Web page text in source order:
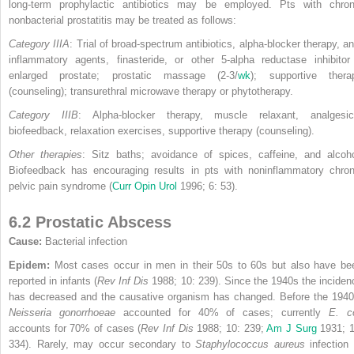
long-term prophylactic antibiotics may be employed. Pts with
nonbacterial prostatitis may be treated as follows:
Category IIIA: Trial of broad-spectrum antibiotics, alpha-blocker therapy,
inflammatory agents, finasteride, or other 5-alpha reductase
enlarged prostate; prostatic massage (2-3/wk); supportive
(counseling); transurethral microwave therapy or phytotherapy.
Category IIIB: Alpha-blocker therapy, muscle relaxant,
biofeedback, relaxation exercises, supportive therapy (counseling).
Other therapies: Sitz baths; avoidance of spices, caffeine, and
Biofeedback has encouraging results in pts with noninflammatory
pelvic pain syndrome (Curr Opin Urol 1996; 6: 53).
6.2 Prostatic Abscess
Cause: Bacterial infection
Epidem: Most cases occur in men in their 50s to 60s but also have
reported in infants (Rev Inf Dis 1988; 10: 239). Since the 1940s the
has decreased and the causative organism has changed. Before the
Neisseria gonorrhoeaeaccounted for 40% of cases; currentlyE.
accounts for 70% of cases (Rev Inf Dis 1988; 10: 239;Am J Surg1931;
334). Rarely, may occur secondary toStaphylococcus aureus infection